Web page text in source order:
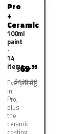
Pro
+
Ceramic
100ml
paint
·
14
items
Everything
in
Pro,
plus
the
ceramic
$69.95
$139.90